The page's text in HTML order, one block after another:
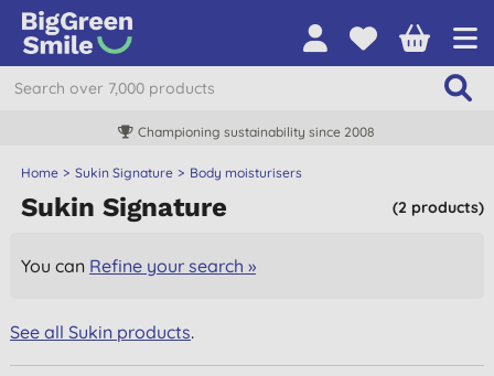
Championing sustainability since 2008
Home Sukin Signature Body moisturisers
(2 products)
Sukin Signature
You can Refine your search »
See all Sukin products.